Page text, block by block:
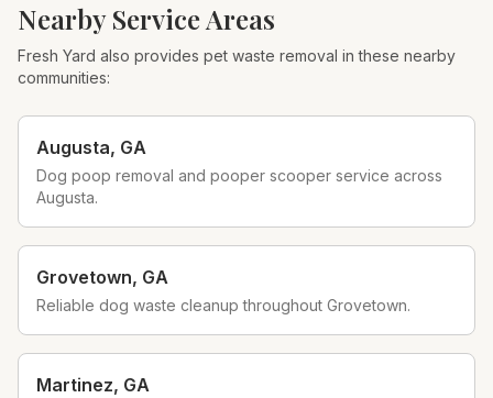
Nearby Service Areas
Fresh Yard also provides pet waste removal in these nearby
communities:
Augusta, GA
Dog poop removal and pooper scooper service across
Augusta.
Grovetown, GA
Reliable dog waste cleanup throughout Grovetown.
Martinez, GA